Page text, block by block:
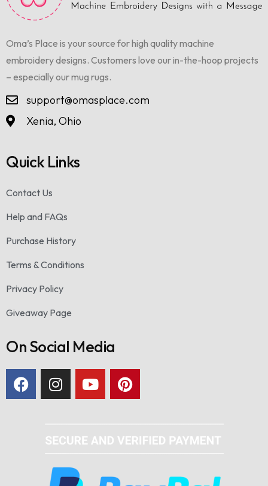
Oma’s Place is your source for high quality machine
embroidery designs. Customers love our in-the-hoop projects
– especially our mug rugs.
support@omasplace.com
Xenia, Ohio
Quick Links
Contact Us
Help and FAQs
Purchase History
Terms & Conditions
Privacy Policy
Giveaway Page
On Social Media